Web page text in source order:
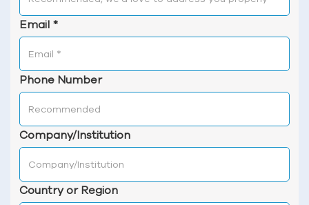
Email *
Phone Number
Company/Institution
Country or Region